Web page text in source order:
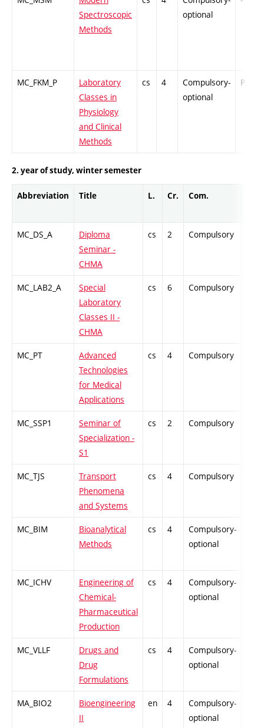
Spectroscopic
Methods
optional
MC_FKM_P
Laboratory
Classes in
Physiology
and Clinical
Methods
cs 4
Compulsory-
optional
PZ
2. year of study, winter semester
Abbreviation Title L. Cr. Com.
MC_DS_A
Diploma
Seminar -
CHMA
cs 2 Compulsory
MC_LAB2_A
Special
Laboratory
Classes II -
CHMA
cs 6 Compulsory
MC_PT
Advanced
Technologies
for Medical
Applications
cs 4 Compulsory
MC_SSP1
Seminar of
Specialization -
S1
cs 2 Compulsory
MC_TJS
Transport
Phenomena
and Systems
cs 4 Compulsory
MC_BIM
Bioanalytical
Methods
cs 4
Compulsory-
optional
MC_ICHV
Engineering of
Chemical-
Pharmaceutical
Production
cs 4
Compulsory-
optional
MC_VLLF
Drugs and
Drug
Formulations
cs 4
Compulsory-
optional
MA_BIO2
Bioengineering
II
en 4
Compulsory-
optional